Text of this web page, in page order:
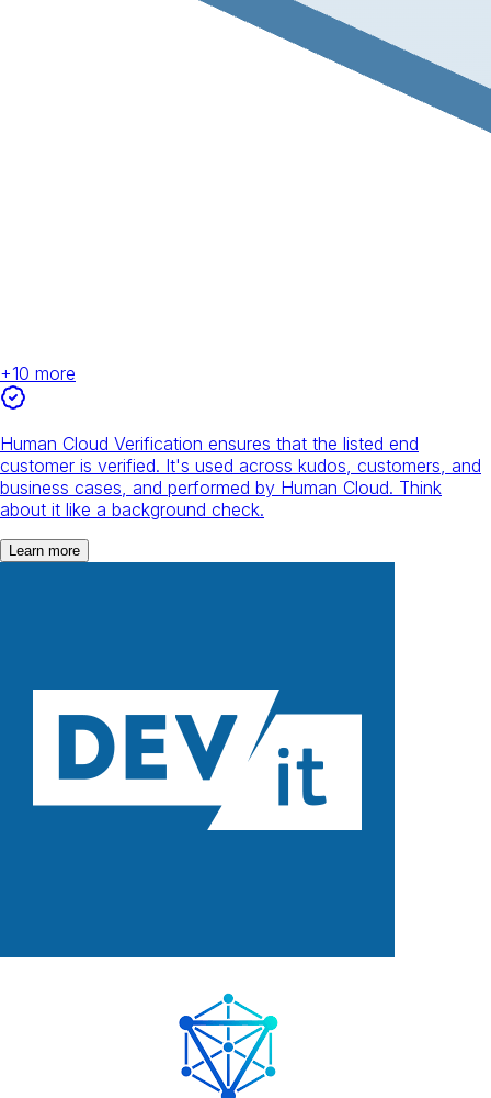
+10 more
Human Cloud Verification ensures that the listed end
customer is verified. It's used across kudos, customers, and
business cases, and performed by Human Cloud. Think
about it like a background check.
Learn more